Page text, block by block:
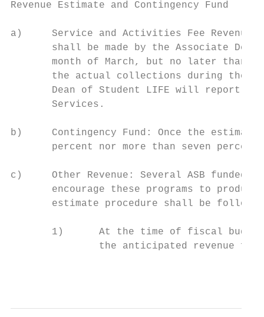
Revenue Estimate and Contingency Fund
a)     Service and Activities Fee
shall be made by the Associate
month of March, but no later than
the actual collections during the
Dean of Student LIFE will report
       Services.
b)     Contingency Fund: Once the
percent nor more than seven
c)     Other Revenue: Several ASB funded
encourage these programs to
estimate procedure shall be
1)      At the time of fiscal
the anticipated revenue